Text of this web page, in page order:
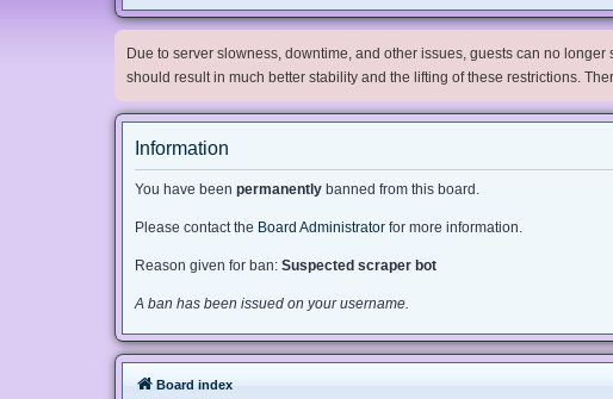
Due to server slowness, downtime, and other issues, guests can no
should result in much better stability and the lifting of these restrictions.
Information
You have been permanently banned from this board.
Please contact the Board Administrator for more information.
Reason given for ban: Suspected scraper bot
A ban has been issued on your username.
Board index